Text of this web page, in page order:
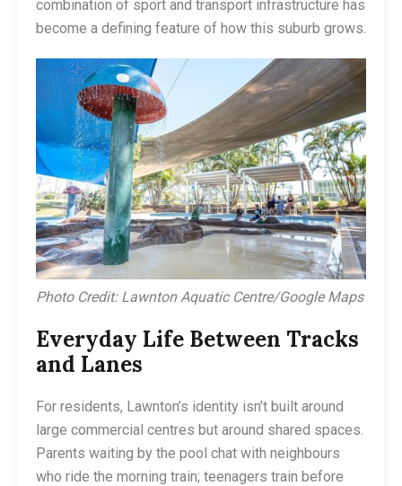
combination of sport and transport infrastructure has
become a defining feature of how this suburb grows.
Photo Credit: Lawnton Aquatic Centre/Google Maps
Everyday Life Between Tracks
and Lanes
For residents, Lawnton’s identity isn’t built around
large commercial centres but around shared spaces.
Parents waiting by the pool chat with neighbours
who ride the morning train; teenagers train before